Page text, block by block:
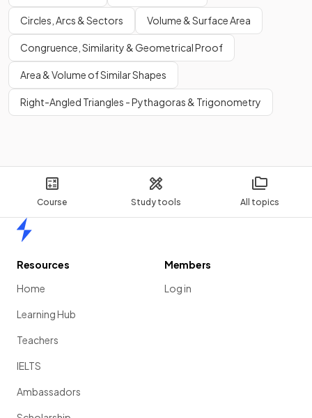
Course Study tools All topics
Circles, Arcs & Sectors Volume & Surface Area
Congruence, Similarity & Geometrical Proof
Area & Volume of Similar Shapes
Right-Angled Triangles - Pythagoras & Trigonometry
Resources
Home
Learning Hub
Teachers
IELTS
Ambassadors
Members
Log in